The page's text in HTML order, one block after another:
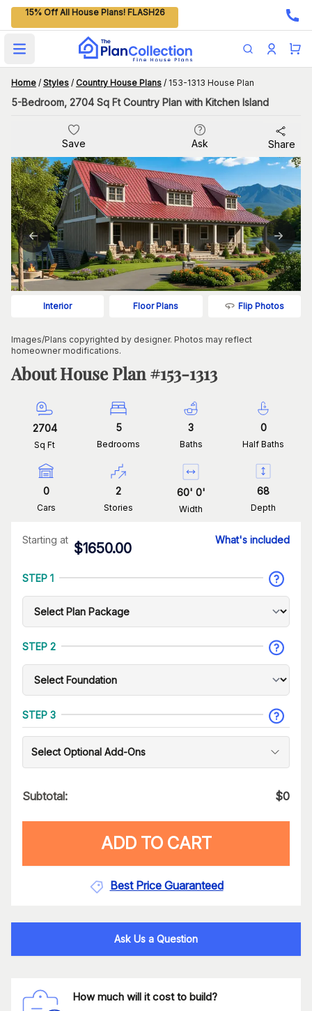
15% Off All House Plans! FLASH26
Open main menu
Home / Styles / Country House Plans / 153-1313 House Plan
5-Bedroom, 2704 Sq Ft Country Plan with Kitchen Island
Save Ask Share
Interior Floor Plans Flip Photos
Images/Plans copyrighted by designer. Photos may reflect
homeowner modifications.
About House Plan #153-1313
2704
Sq Ft
5
Bedrooms
3
Baths
0
Half Baths
0
Cars
2
Stories
60' 0'
Width
68
Depth
Starting at
$1650.00
What's included
STEP 1
STEP 2
STEP 3
Select Optional Add-Ons
Subtotal: $0
ADD TO CART
Best Price Guaranteed
Ask Us a Question
How much will it cost to build?